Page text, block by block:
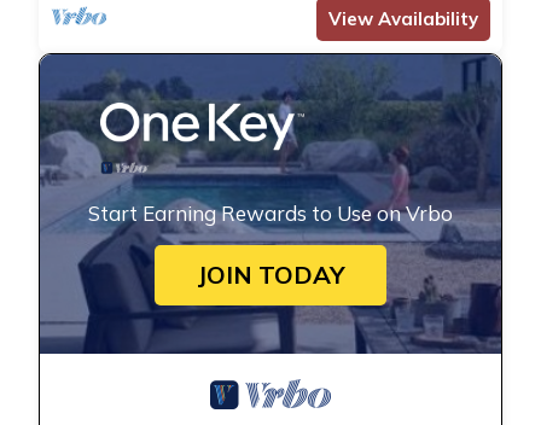
View Availability
Start Earning Rewards to Use on Vrbo
JOIN TODAY